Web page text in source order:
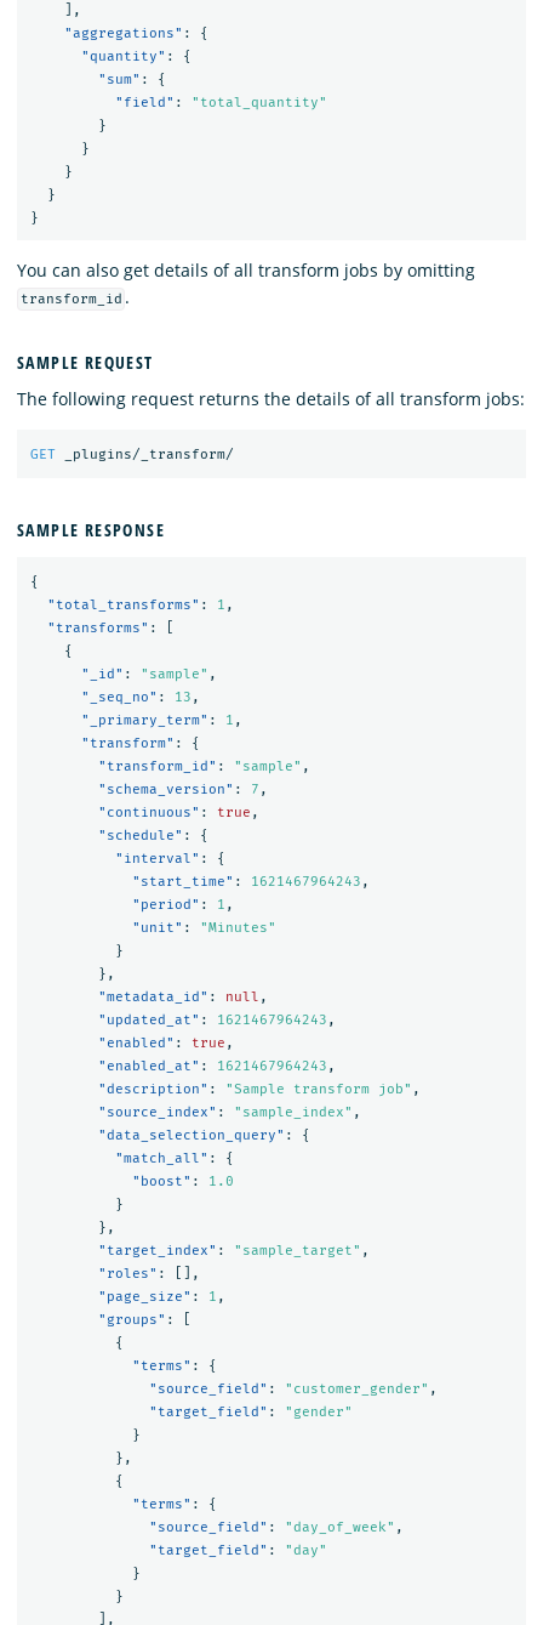
],
"aggregations" :
{
"quantity" :
{
"sum" :
{
"field" :
"total_quantity"
}
}
}
}
}
You can also get details of all transform jobs by omitting
transform_id .
SAMPLE REQUEST
The following request returns the details of all transform jobs:
GET _plugins/_transform/
SAMPLE RESPONSE
{
"total_transforms" : 1 ,
"transforms" :
{
"_id" : "sample" ,
"_seq_no" : 13 ,
"_primary_term" : 1 ,
"transform" :
{
"transform_id" : "sample" ,
"schema_version" : 7 ,
"continuous" : true ,
"schedule" :
{
"interval" :
{
"start_time" : 1621467964243 ,
"period" : 1 ,
"unit" :
"Minutes"
}
},
"metadata_id" : null ,
"updated_at" : 1621467964243 ,
"enabled" : true ,
"enabled_at" : 1621467964243 ,
"description" : "Sample transform job" ,
"source_index" : "sample_index" ,
"data_selection_query" :
{
"match_all" :
{
"boost" :
1.0
}
},
"target_index" : "sample_target" ,
"roles" :
[],
"page_size" : 1 ,
"groups" :
{
"terms" :
{
"source_field" : "customer_gender" ,
"target_field" :
"gender"
}
},
{
"terms" :
{
"source_field" : "day_of_week" ,
"target_field" :
"day"
}
}
],